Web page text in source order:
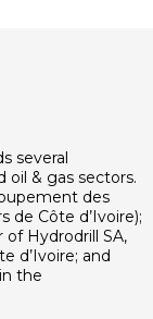
several
& gas sectors.
des
de Côte d’Ivoire);
Hydrodrill SA,
d’Ivoire; and
the